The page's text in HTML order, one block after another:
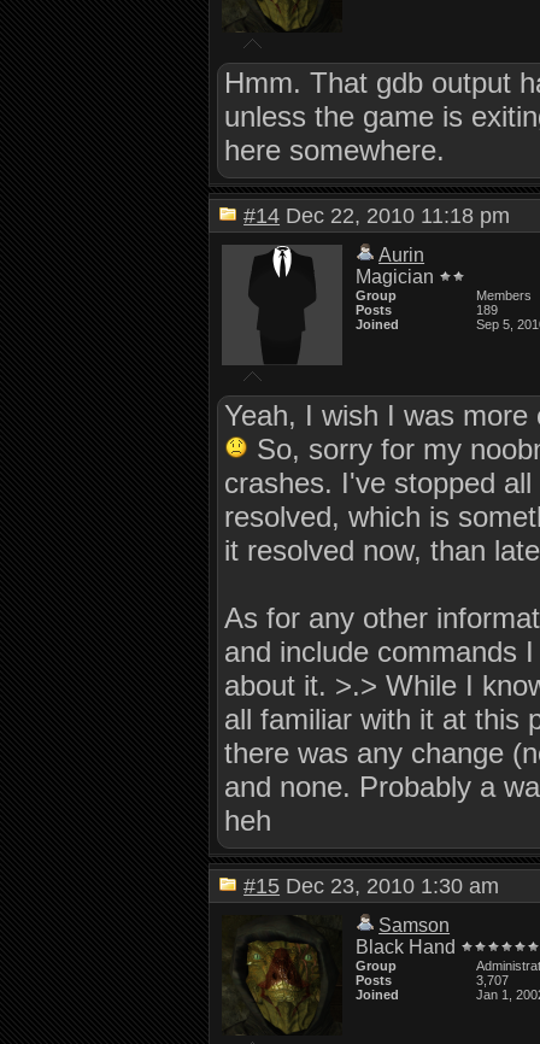
Hmm. That gdb output
unless the game is
here somewhere.
#14 Dec 22, 2010 11:18 pm
Aurin
Magician
Group
Members
Posts
189
Joined
Sep 5,
Yeah, I wish I was
So, sorry for my
crashes. I've stopped
resolved, which is
it resolved now, than
As for any other
and include commands
about it. >.> While I
all familiar with it at this
there was any change
and none. Probably a
heh
#15 Dec 23, 2010 1:30 am
Samson
Black Hand
Group
Posts
3,707
Joined
Jan 1,